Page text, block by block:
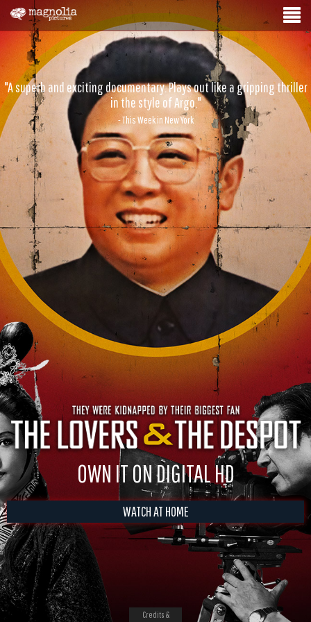
"A superb and exciting documentary. Plays out like a gripping thriller
in the style of Argo."
- This Week in New York
OWN IT ON DIGITAL HD
WATCH AT HOME
Credits &